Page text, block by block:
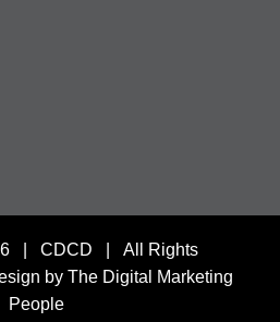
| CDCD | All Rights
by The Digital Marketing
People